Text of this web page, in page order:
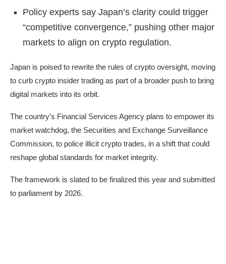
Policy experts say Japan’s clarity could trigger
“competitive convergence,” pushing other major
markets to align on crypto regulation.
Japan is poised to rewrite the rules of crypto oversight, moving
to curb crypto insider trading as part of a broader push to bring
digital markets into its orbit.
The country’s Financial Services Agency plans to empower its
market watchdog, the Securities and Exchange Surveillance
Commission, to police illicit crypto trades, in a shift that could
reshape global standards for market integrity.
The framework is slated to be finalized this year and submitted
to parliament by 2026.